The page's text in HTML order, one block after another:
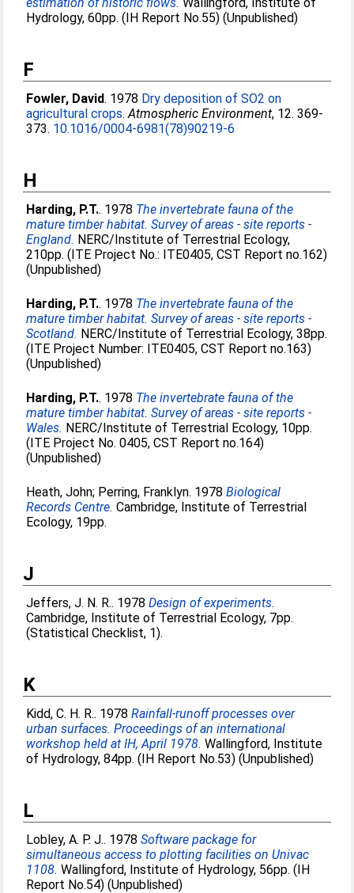
Hydrology, 60pp. (IH Report No.55) (Unpublished)
F
Fowler, David. 1978 Dry deposition of SO2 on
agricultural crops. Atmospheric Environment, 12. 369-
373. 10.1016/0004-6981(78)90219-6
H
Harding, P.T.. 1978 The invertebrate fauna of the
mature timber habitat. Survey of areas - site reports -
England. NERC/Institute of Terrestrial Ecology,
210pp. (ITE Project No.: ITE0405, CST Report no.162)
(Unpublished)
Harding, P.T.. 1978 The invertebrate fauna of the
mature timber habitat. Survey of areas - site reports -
Scotland. NERC/Institute of Terrestrial Ecology, 38pp.
(ITE Project Number: ITE0405, CST Report no.163)
(Unpublished)
Harding, P.T.. 1978 The invertebrate fauna of the
mature timber habitat. Survey of areas - site reports -
Wales. NERC/Institute of Terrestrial Ecology, 10pp.
(ITE Project No. 0405, CST Report no.164)
(Unpublished)
Heath, John; Perring, Franklyn. 1978Biological
Records Centre. Cambridge, Institute of Terrestrial
Ecology, 19pp.
J
Jeffers, J. N. R.. 1978Design of experiments.
Cambridge, Institute of Terrestrial Ecology, 7pp.
(Statistical Checklist, 1).
K
Kidd, C. H. R.. 1978Rainfall-runoff processes over
urban surfaces. Proceedings of an international
workshop held at IH, April 1978. Wallingford, Institute
of Hydrology, 84pp. (IH Report No.53) (Unpublished)
L
Lobley, A. P. J.. 1978Software package for
simultaneous access to plotting facilities on Univac
1108. Wallingford, Institute of Hydrology, 56pp. (IH
Report No.54) (Unpublished)